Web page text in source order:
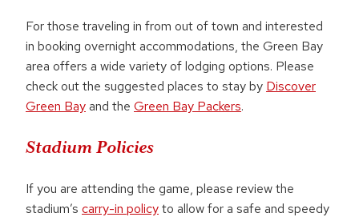
For those traveling in from out of town and interested
in booking overnight accommodations, the Green Bay
area offers a wide variety of lodging options. Please
check out the suggested places to stay by Discover
Green Bayand the Green Bay Packers.
Stadium Policies
If you are attending the game, please review the
stadium’s carry-in policyto allow for a safe and speedy